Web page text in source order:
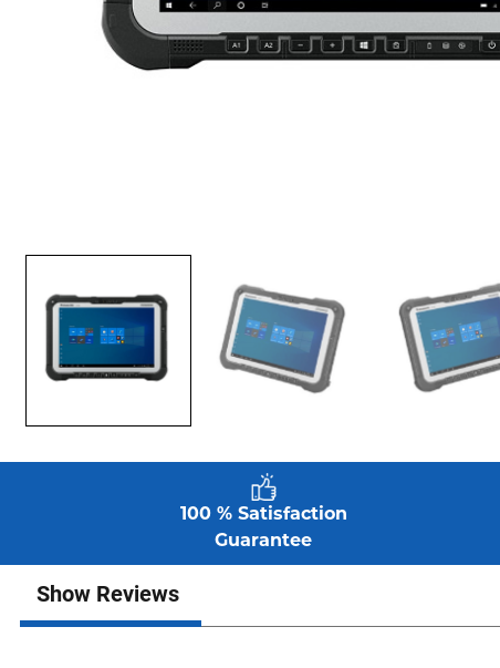
100 % Satisfaction
Guarantee
Show Reviews